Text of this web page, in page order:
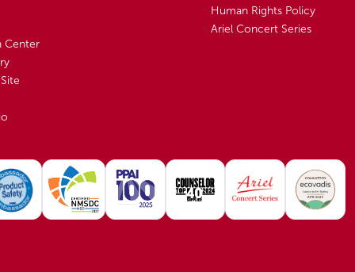
Center
Human Rights Policy
Ariel Concert Series